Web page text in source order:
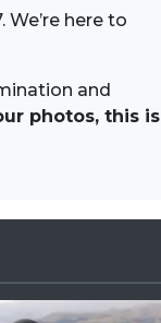
here to
and
photos, this is